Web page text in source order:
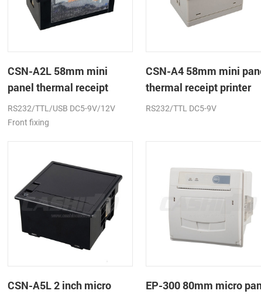
CSN-A2L 58mm mini
panel thermal receipt
printer
RS232/TTL/USB DC5-9V/12V
Front fixing
CSN-A4 58mm mini
thermal receipt printer
RS232/TTL DC5-9V
CSN-A5L 2 inch micro
EP-300 80mm micro